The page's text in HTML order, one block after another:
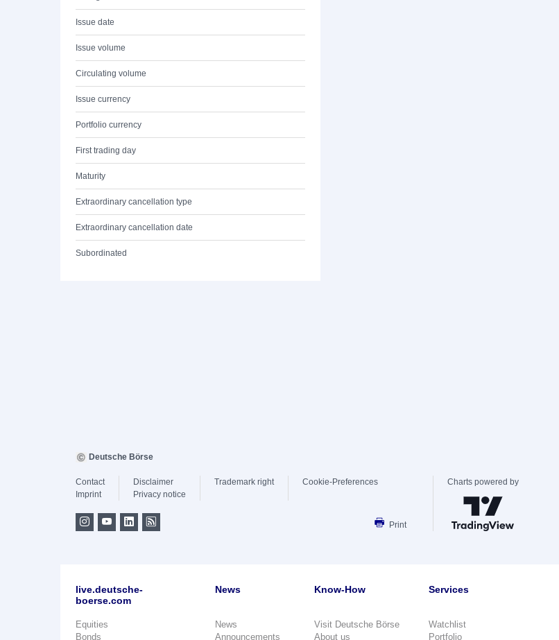
Issue date
Issue volume
Circulating volume
Issue currency
Portfolio currency
First trading day
Maturity
Extraordinary cancellation type
Extraordinary cancellation date
Subordinated
Deutsche Börse
Contact
Imprint
Disclaimer
Privacy notice
Trademark right Cookie-Preferences
Print
Charts powered by
live.deutsche-
boerse.com
Equities
Bonds
News
News
Announcements
Know-How
Visit Deutsche Börse
About us
Services
Watchlist
Portfolio